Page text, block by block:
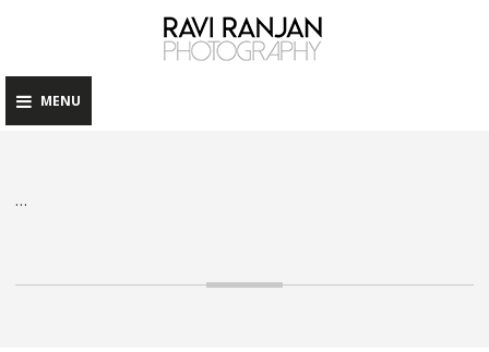
content
MENU
…